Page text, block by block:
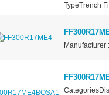
TypeTrench
Manufacturer